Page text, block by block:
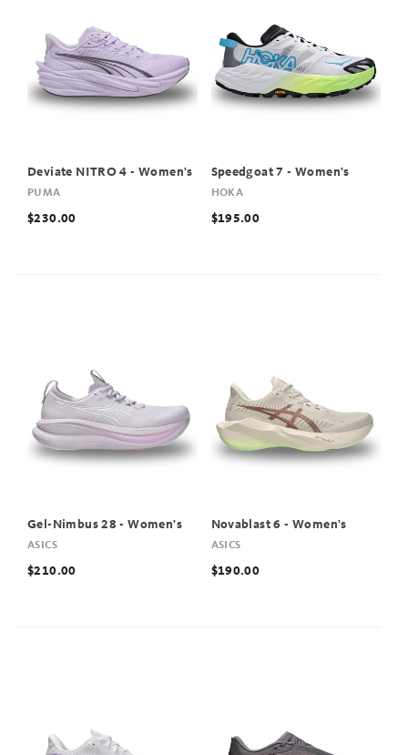
Deviate NITRO 4 - Women's
PUMA
$230.00
Speedgoat 7 - Women's
HOKA
$195.00
Gel-Nimbus 28 - Women's
ASICS
$210.00
Novablast 6 - Women's
ASICS
$190.00